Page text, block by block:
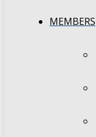
MEMBERS